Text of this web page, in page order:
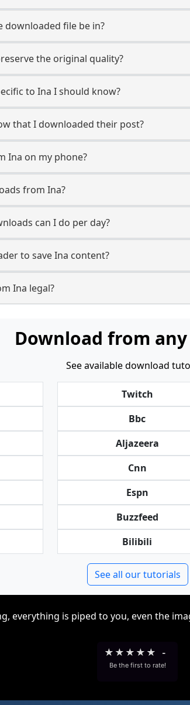
downloaded file be in?
the original quality?
to Ina I should know?
that I downloaded their post?
Ina on my phone?
from Ina?
can I do per day?
to save Ina content?
Ina legal?
Download from
See available download
Twitch
Bbc
Aljazeera
Cnn
Espn
Buzzfeed
Bilibili
See all our tutorials
everything is piped to you, even the
★ ★ ★ ★ ★ -
Be the first to rate!